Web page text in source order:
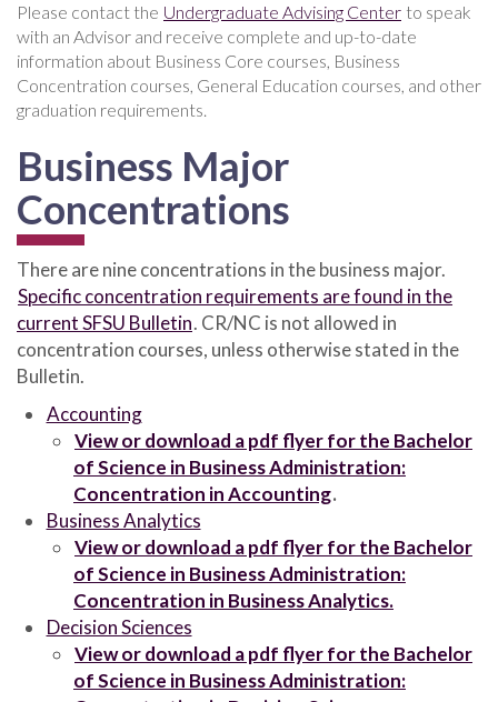
Please contact the Undergraduate Advising Center to speak
with an Advisor and receive complete and up-to-date
information about Business Core courses, Business
Concentration courses, General Education courses, and other
graduation requirements.
Business Major
Concentrations
There are nine concentrations in the business major.
Specific concentration requirements are found in the
current SFSU Bulletin. CR/NC is not allowed in
concentration courses, unless otherwise stated in the
Bulletin.
Accounting
View or download a pdf flyer for the Bachelor
of Science in Business Administration:
Concentration in Accounting.
Business Analytics
View or download a pdf flyer for the Bachelor
of Science in Business Administration:
Concentration in Business Analytics.
Decision Sciences
View or download a pdf flyer for the Bachelor
of Science in Business Administration: